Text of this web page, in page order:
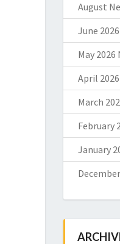
August
June
May
April
March
February
January